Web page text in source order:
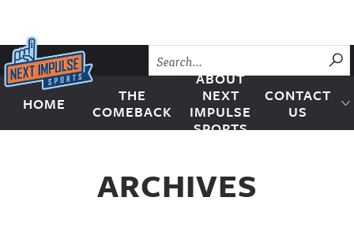
Skip to content
Next Impulse Sports
HOME
THE
COMEBACK
ABOUT
NEXT
IMPULSE
SPORTS
CONTACT
US
ARCHIVES